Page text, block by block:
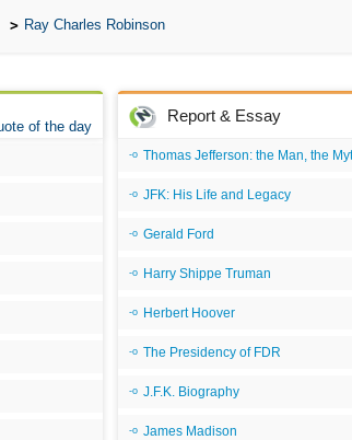
Ray Charles Robinson
of the day
Report & Essay
Thomas Jefferson: the Man, the Myth,
JFK: His Life and Legacy
Gerald Ford
Harry Shippe Truman
Herbert Hoover
The Presidency of FDR
J.F.K. Biography
James Madison